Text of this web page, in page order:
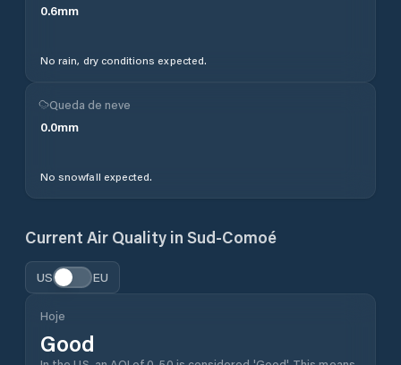
0.6mm
No rain, dry conditions expected.
Queda de neve
0.0mm
No snowfall expected.
Current Air Quality in Sud-Comoé
US EU
Hoje
Good